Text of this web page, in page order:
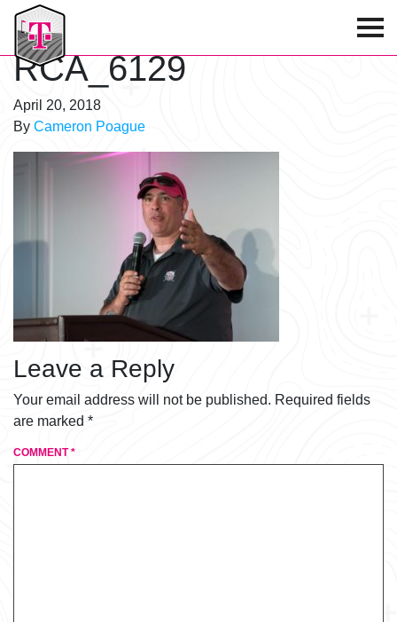
T-Mobile Golf Tournament
RCA_6129
April 20, 2018
By Cameron Poague
Leave a Reply
Your email address will not be published. Required fields
are marked *
COMMENT*